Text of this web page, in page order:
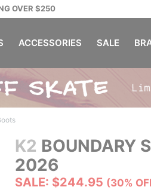
OVER $250
ACCESSORIES SALE
K2 BOUNDARY
2026
SALE: $244.95 (30%